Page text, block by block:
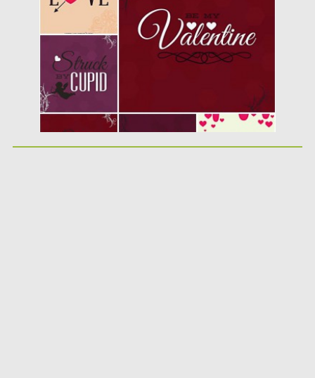
Posted on 20.01.2015 by Spread
Updated on 20.01.2015